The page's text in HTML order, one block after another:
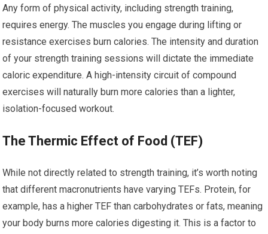
Any form of physical activity, including strength training,
requires energy. The muscles you engage during lifting or
resistance exercises burn calories. The intensity and duration
of your strength training sessions will dictate the immediate
caloric expenditure. A high-intensity circuit of compound
exercises will naturally burn more calories than a lighter,
isolation-focused workout.
The Thermic Effect of Food (TEF)
While not directly related to strength training, it’s worth noting
that different macronutrients have varying TEFs. Protein, for
example, has a higher TEF than carbohydrates or fats, meaning
your body burns more calories digesting it. This is a factor to